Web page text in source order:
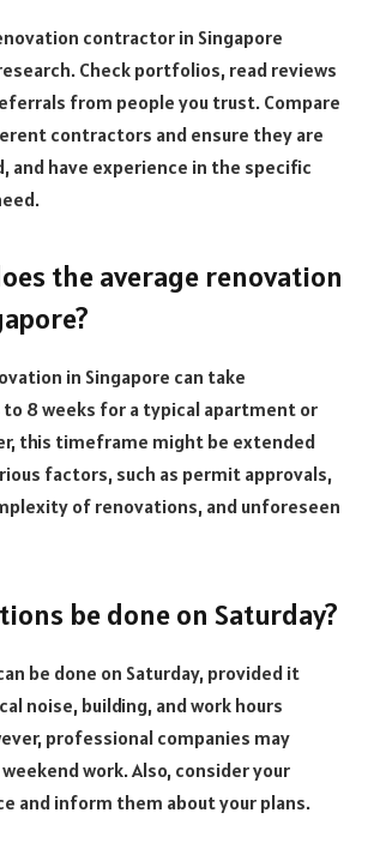
contractor in Singapore
Check portfolios, read reviews
from people you trust. Compare
contractors and ensure they are
and have experience in the specific
the average renovation
in Singapore can take
8 weeks for a typical apartment or
this timeframe might be extended
factors, such as permit approvals,
of renovations, and unforeseen
be done on Saturday?
be done on Saturday, provided it
noise, building, and work hours
professional companies may
work. Also, consider your
and inform them about your plans.